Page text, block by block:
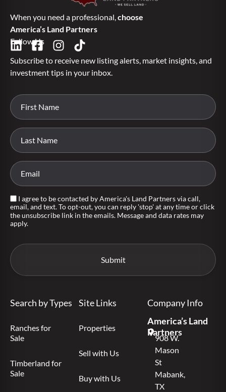
When you need a professional,choose
America’s Land Partners
Follow Us
Subscribe to receive new listing alerts, market insights, and
investment tips in your inbox.
I agree to be contacted by America's Land Partners via call,
email, and text. To opt-out, you can reply 'stop' at any time or click
the unsubscribe link in the emails. Message and data rates may
apply.
Search by Types
Ranches for
Sale
Timberland for
Sale
Site Links
Properties
Sell with Us
Buy with Us
Company Info
America’s Land
Partners
908 W.
Mason
St
Mabank,
TX